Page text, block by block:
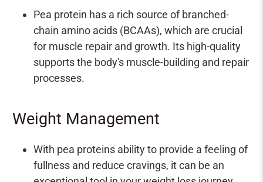
Pea protein has a rich source of branched-
chain amino acids (BCAAs), which are crucial
for muscle repair and growth. Its high-quality
supports the body's muscle-building and repair
processes.
Weight Management
With pea proteins ability to provide a feeling of
fullness and reduce cravings, it can be an